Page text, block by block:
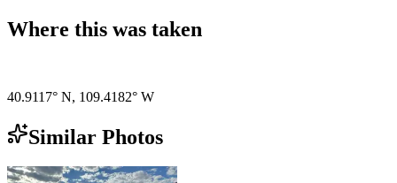
Where this was taken
40.9117° N, 109.4182° W
Similar Photos